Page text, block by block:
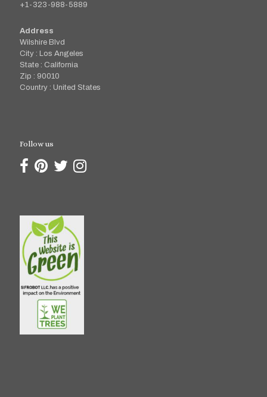
+1-323-988-5889
Address
Wilshire Blvd
City : Los Angeles
State : California
Zip : 90010
Country : United States
Follow us